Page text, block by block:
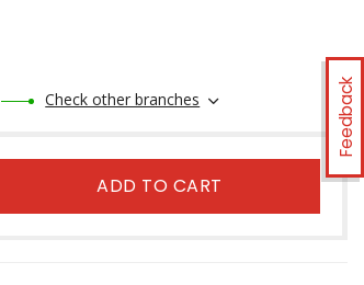
Feedback
Check other branches
ADD TO CART